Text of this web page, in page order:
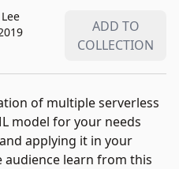
ADD TO
COLLECTION
of multiple serverless
model for your needs
applying it in your
learn from this